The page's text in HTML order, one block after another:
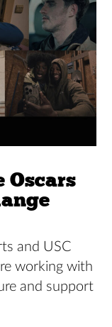
Oscars
and USC
working with
and support